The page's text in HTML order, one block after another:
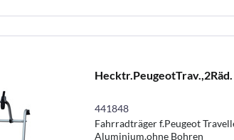
Hecktr.PeugeotTrav.,2Räd.
441848
Fahrradträger f.Peugeot
Aluminium,ohne Bohren